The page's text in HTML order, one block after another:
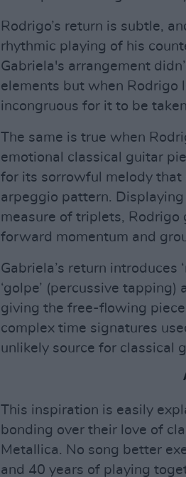
Rodrigo’s return is subtle,
rhythmic playing of his
Gabriela's arrangement
elements but when Rodrigo
incongruous for it to be
The same is true when
emotional classical guitar
for its sorrowful melody
arpeggio pattern.
measure of triplets,
forward momentum and
Gabriela’s return introduces
‘golpe’ (percussive tapping)
giving the free-flowing
complex time signatures
unlikely source for classical
This inspiration is easily
bonding over their love of
Metallica. No song better
and 40 years of playing